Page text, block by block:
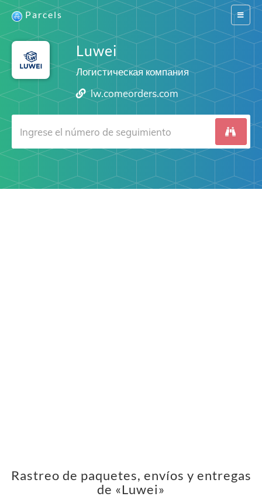
Switch
Parcels
Luwei
Логистическая компания
lw.comeorders.com
Rastreo de paquetes, envíos y entregas
de «Luwei»